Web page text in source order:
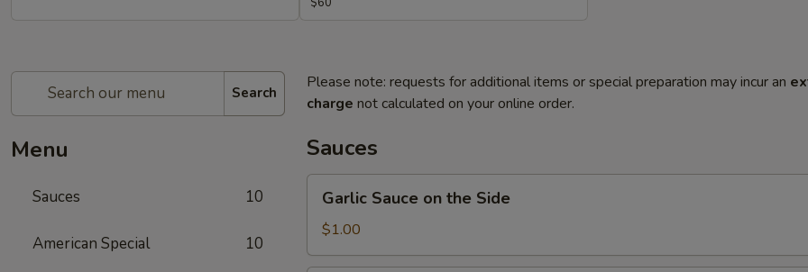
Search
Menu
Sauces 10
American Special 10
Please note: requests for additional items or special preparation may incur an
charge not calculated on your online order.
Sauces
Garlic
Sauce
the
Garlic Sauce on the Side
$1.00